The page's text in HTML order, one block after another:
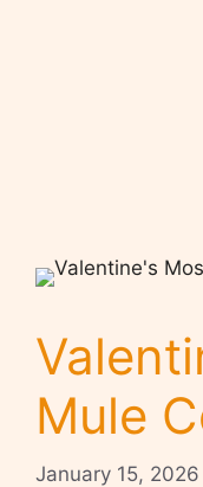
Mule
January 15, 2026